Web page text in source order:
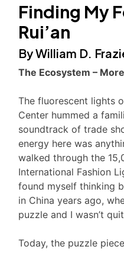
Finding My
Rui’an
By William D.
The Ecosystem –
The fluorescent lights
Center hummed a
soundtrack of trade
energy here was
walked through the
International Fashion
found myself thinking
in China years ago,
puzzle and I wasn’t
Today, the puzzle